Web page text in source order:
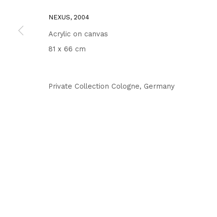
NEXUS, 2004
Acrylic on canvas
81 x 66 cm
Private Collection Cologne, Germany